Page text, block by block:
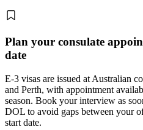
Plan your consulate
date
E-3 visas are issued at Australian
and Perth, with appointment
season. Book your interview as
DOL to avoid gaps between your
start date.